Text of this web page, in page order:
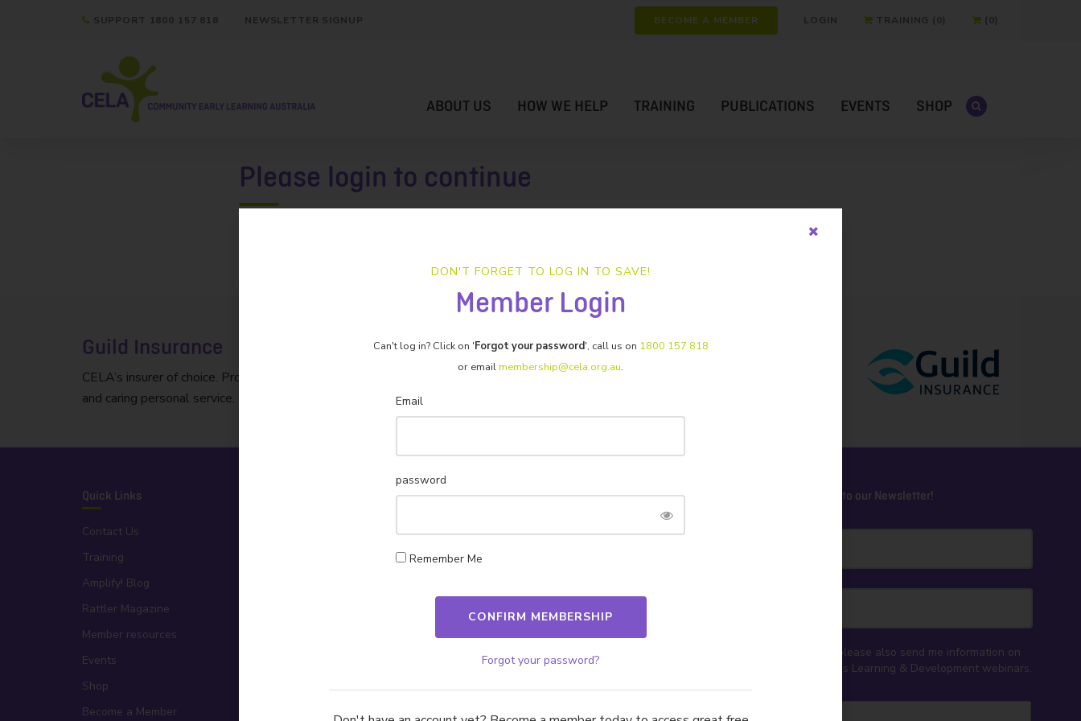
SUPPORT 1800 157 818 NEWSLETTER SIGNUP BECOME A MEMBER LOGIN TRAINING (0) (0)
ABOUT US HOW WE HELP TRAINING PUBLICATIONS EVENTS SHOP
Please login to continue
Guild Insurance
CELA’s insurer of choice. Protecting Australian businesses and individuals with tailored insurance products
and caring personal service.
Quick Links
Contact Us
Training
Amplify! Blog
Rattler Magazine
Member resources
Events
Shop
Become a Member
Statement of Apology
How We Help
Membership
Advocacy
Approved Provider
Get in Touch!
Support 1800 157 818
Level 32, 200 George St, Sydney NSW
ABN 81 174 903 921
Subscribe to our Newsletter!
Yes, please also send me information on
CELA's Learning & Development webinars.
DON'T FORGET TO LOG IN TO SAVE!
Member Login
Can't log in? Click on 'Forgot your password', call us on 1800 157 818
or emailmembership@cela.org.au.
Email
password
Remember Me
Forgot your password?